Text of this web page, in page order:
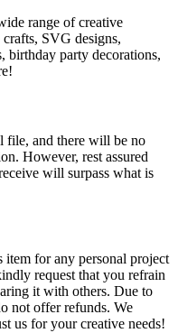
range of creative
SVG designs,
birthday party decorations,
file, and there will be no
However, rest assured
will surpass what is
item for any personal project
request that you refrain
it with others. Due to
not offer refunds. We
us for your creative needs!